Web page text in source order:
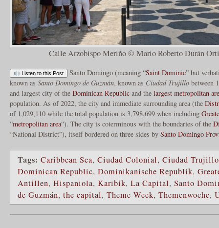
Calle Arzobispo Meriño © Mario Roberto Durán
Listen to this Post Santo Domingo (meaning “Saint Dominic” but
known as Santo Domingo de Guzmán, known as Ciudad Trujillo between
and largest city of the Dominican Republic and the largest metropolitan
population. As of 2022, the city and immediate surrounding area (the
of 1,029,110 while the total population is 3,798,699 when including
“metropolitan area“). The city is coterminous with the boundaries of the
“National District”), itself bordered on three sides by Santo Domingo
Tags: Caribbean Sea, Ciudad Colonial, Ciudad Trujillo
Dominican Republic, Dominikanische Republik,
Antillen, Hispaniola, Karibik, La Capital, Santo
de Guzmán, the capital, Theme Week, Themenwoche,